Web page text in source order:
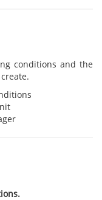
conditions and the